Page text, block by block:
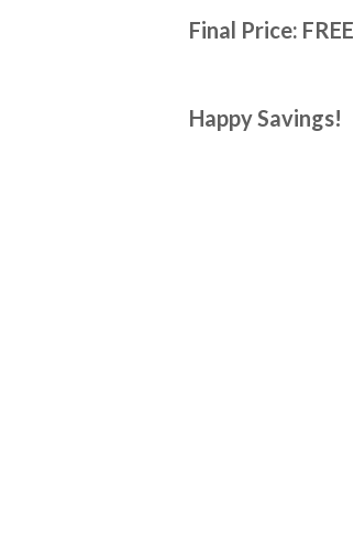
Final Price: FREE
Happy Savings!